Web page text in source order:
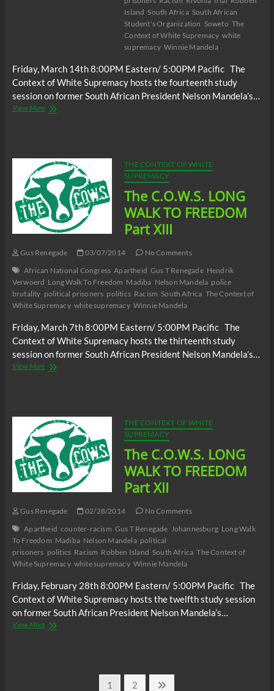
Island South Africa South African
Student's Organization Soweto The
Context of White Supremacy white
supremacy Winnie Mandela
Friday, March 14th 8:00PM Eastern/ 5:00PM Pacific The
Context of White Supremacy hosts the fourteenth study
session on former South African President Nelson Mandela’s…
View MoreThe
FREEDOM
Part
XIV
THE CONTEXT OF WHITE
SUPREMACY
The C.O.W.S. LONG
WALK TO FREEDOM
Part XIII
Gus Renegade 03/07/2014
No Comments
African National Congress Apartheid Gus T Renegade Hendrik
Verwoerd Long Walk To Freedom Madiba Nelson Mandela police
brutality political prisoners politics Racism South Africa The Context of
White Supremacy white supremacy Winnie Mandela
Friday, March 7th 8:00PM Eastern/ 5:00PM Pacific The
Context of White Supremacy hosts the thirteenth study
session on former South African President Nelson Mandela’s…
View MoreThe
FREEDOM
Part
XIII
THE CONTEXT OF WHITE
SUPREMACY
The C.O.W.S. LONG
WALK TO FREEDOM
Part XII
Gus Renegade 02/28/2014
No Comments
Apartheid counter-racism Gus T Renegade Johannesburg Long Walk
To Freedom Madiba Nelson Mandela political
prisoners politics Racism Robben Island South Africa The Context of
White Supremacy white supremacy Winnie Mandela
Friday, February 28th 8:00PM Eastern/ 5:00PM Pacific The
Context of White Supremacy hosts the twelfth study session
on former South African President Nelson Mandela’s…
View MoreThe
Page
1 Page
2